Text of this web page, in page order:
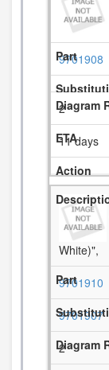
9701908
2
11 days
White)",
9701910
9701907
2